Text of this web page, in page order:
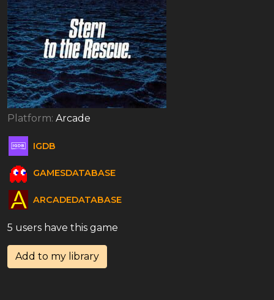
Platform: Arcade
IGDB
GAMESDATABASE
ARCADEDATABASE
5 users have this game
Add to my library